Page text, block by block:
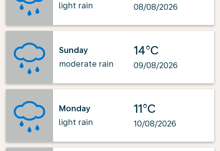
light rain
08/08/2026
Sunday
moderate rain
14°C
09/08/2026
Monday
light rain
11°C
10/08/2026